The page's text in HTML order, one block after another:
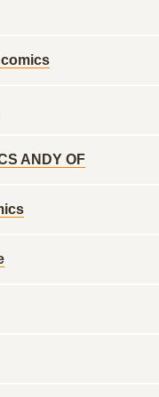
ANDY OF